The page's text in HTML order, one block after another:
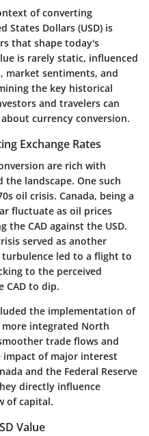
of converting
States Dollars (USD) is
that shape today's
is rarely static, influenced
market sentiments, and
the key historical
and travelers can
currency conversion.
Exchange Rates
are rich with
landscape. One such
oil crisis. Canada, being a
fluctuate as oil prices
CAD against the USD.
served as another
led to a flight to
to the perceived
CAD to dip.
the implementation of
more integrated North
trade flows and
impact of major interest
and the Federal Reserve
directly influence
of capital.
Value